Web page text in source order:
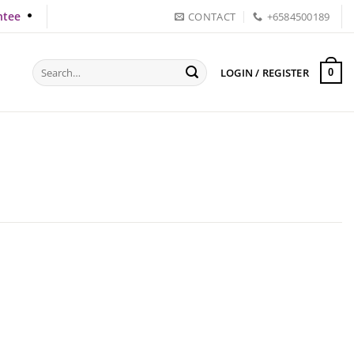
CONTACT +6584500189
Search
for:
LOGIN / REGISTER 0